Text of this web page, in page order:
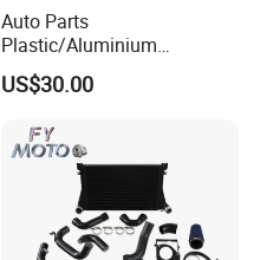
Auto Parts
Plastic/Aluminium
Truck/Car Cooling Water
Tank Radiator for Dodge
13254
US$30.00